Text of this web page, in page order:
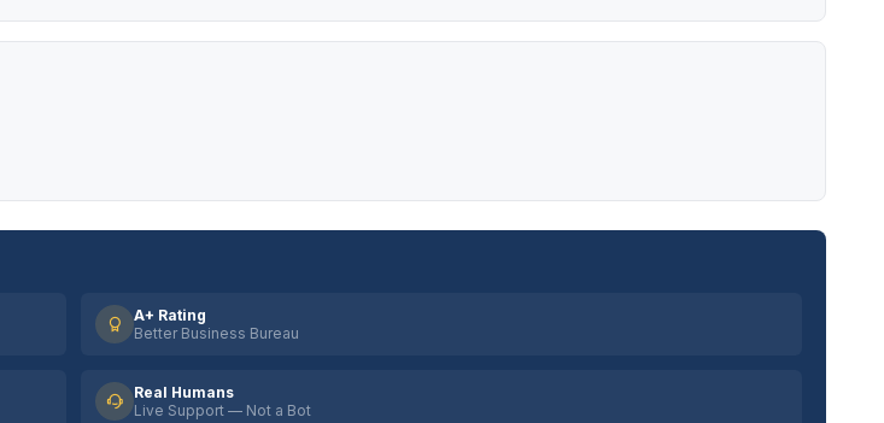
A+ Rating
Better Business Bureau
Real Humans
Live Support — Not a Bot